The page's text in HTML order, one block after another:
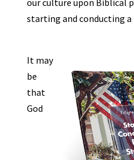
our culture upon Biblical
starting and conducting a
It may
be
that
God